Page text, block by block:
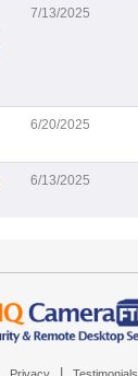
7/13/2025
6/20/2025
6/13/2025